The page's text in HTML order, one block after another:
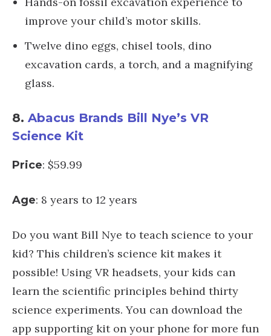
improve your child’s motor skills.
Twelve dino eggs, chisel tools, dino
excavation cards, a torch, and a magnifying
glass.
8. Abacus Brands Bill Nye’s VR
Science Kit
Price: $59.99
Age: 8 years to 12 years
Do you want Bill Nye to teach science to your
kid? This children’s science kit makes it
possible! Using VR headsets, your kids can
learn the scientific principles behind thirty
science experiments. You can download the
app supporting kit on your phone for more fun